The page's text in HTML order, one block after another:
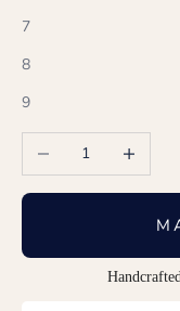
7
8
9
Decrease quantityIncrease